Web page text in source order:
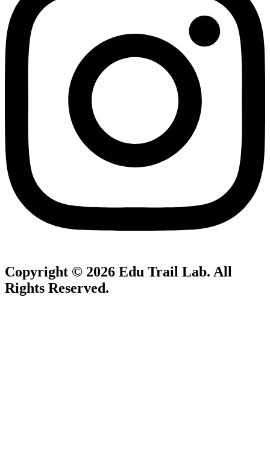
Copyright © 2026 Edu Trail Lab. All
Rights Reserved.